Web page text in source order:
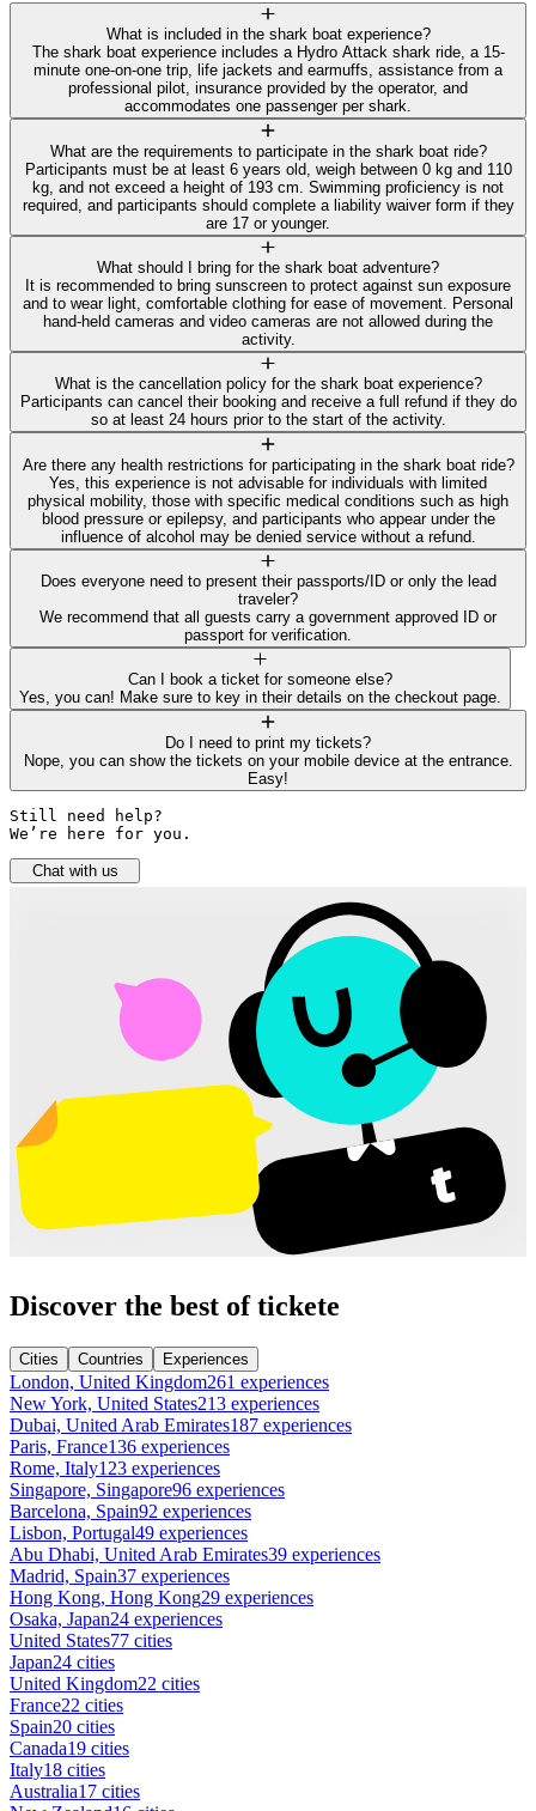
What is included in the shark boat experience?
The shark boat experience includes a Hydro Attack shark ride, a 15-
minute one-on-one trip, life jackets and earmuffs, assistance from a
professional pilot, insurance provided by the operator, and
accommodates one passenger per shark.
What are the requirements to participate in the shark boat ride?
Participants must be at least 6 years old, weigh between 0 kg and 110
kg, and not exceed a height of 193 cm. Swimming proficiency is not
required, and participants should complete a liability waiver form if they
are 17 or younger.
What should I bring for the shark boat adventure?
It is recommended to bring sunscreen to protect against sun exposure
and to wear light, comfortable clothing for ease of movement. Personal
hand-held cameras and video cameras are not allowed during the
activity.
What is the cancellation policy for the shark boat experience?
Participants can cancel their booking and receive a full refund if they do
so at least 24 hours prior to the start of the activity.
Are there any health restrictions for participating in the shark boat ride?
Yes, this experience is not advisable for individuals with limited
physical mobility, those with specific medical conditions such as high
blood pressure or epilepsy, and participants who appear under the
influence of alcohol may be denied service without a refund.
Does everyone need to present their passports/ID or only the lead
traveler?
We recommend that all guests carry a government approved ID or
passport for verification.
Can I book a ticket for someone else?
Yes, you can! Make sure to key in their details on the checkout page.
Do I need to print my tickets?
Nope, you can show the tickets on your mobile device at the entrance.
Easy!
Still need help?
We’re here for you.
Chat with us
Discover the best of tickete
Cities Countries Experiences
London, United Kingdom261 experiences
New York, United States213 experiences
Dubai, United Arab Emirates187 experiences
Paris, France136 experiences
Rome, Italy123 experiences
Singapore, Singapore96 experiences
Barcelona, Spain92 experiences
Lisbon, Portugal49 experiences
Abu Dhabi, United Arab Emirates39 experiences
Madrid, Spain37 experiences
Hong Kong, Hong Kong29 experiences
Osaka, Japan24 experiences
United States77 cities
Japan24 cities
United Kingdom22 cities
France22 cities
Spain20 cities
Canada19 cities
Italy18 cities
Australia17 cities